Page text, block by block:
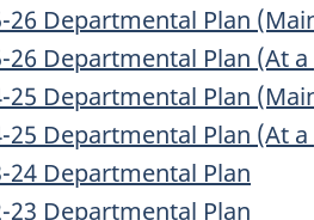
26 Departmental Plan
26 Departmental Plan (At
25 Departmental Plan
25 Departmental Plan (At
24 Departmental Plan
23 Departmental Plan